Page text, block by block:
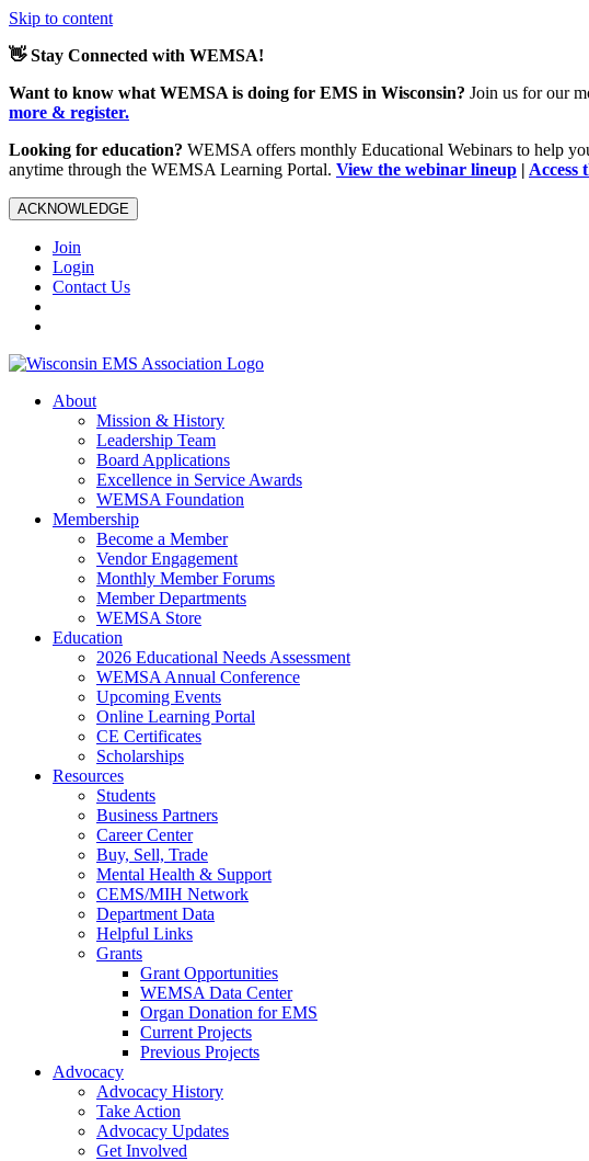
Skip to content
👋 Stay Connected with WEMSA!
Want to know what WEMSA is doing for EMS in Wisconsin? Join us for our
more & register.
Looking for education? WEMSA offers monthly Educational Webinars to help
anytime through the WEMSA Learning Portal. View the webinar lineup | Access
ACKNOWLEDGE
Join
Login
Contact Us
About
Mission & History
Leadership Team
Board Applications
Excellence in Service Awards
WEMSA Foundation
Membership
Become a Member
Vendor Engagement
Monthly Member Forums
Member Departments
WEMSA Store
Education
2026 Educational Needs Assessment
WEMSA Annual Conference
Upcoming Events
Online Learning Portal
CE Certificates
Scholarships
Resources
Students
Business Partners
Career Center
Buy, Sell, Trade
Mental Health & Support
CEMS/MIH Network
Department Data
Helpful Links
Grants
Grant Opportunities
WEMSA Data Center
Organ Donation for EMS
Current Projects
Previous Projects
Advocacy
Advocacy History
Take Action
Advocacy Updates
Get Involved